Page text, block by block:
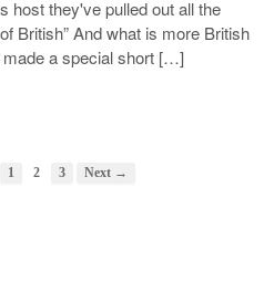
host they've pulled out all the
British” And what is more British
a special short […]
1 2 3 Next →